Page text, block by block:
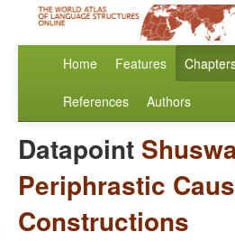
Home Features
References Authors
Datapoint
Periphrastic
Constructions